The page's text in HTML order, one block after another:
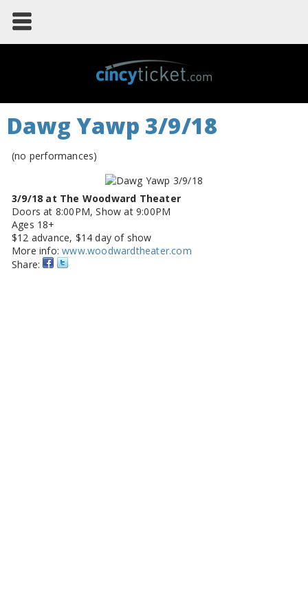
Dawg Yawp 3/9/18
(no performances)
3/9/18 at The Woodward Theater
Doors at 8:00PM, Show at 9:00PM
Ages 18+
$12 advance, $14 day of show
More info:www.woodwardtheater.com
Share: